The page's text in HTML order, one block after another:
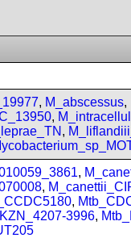
, M_abscessus,
,
,
,
,
,
3996,